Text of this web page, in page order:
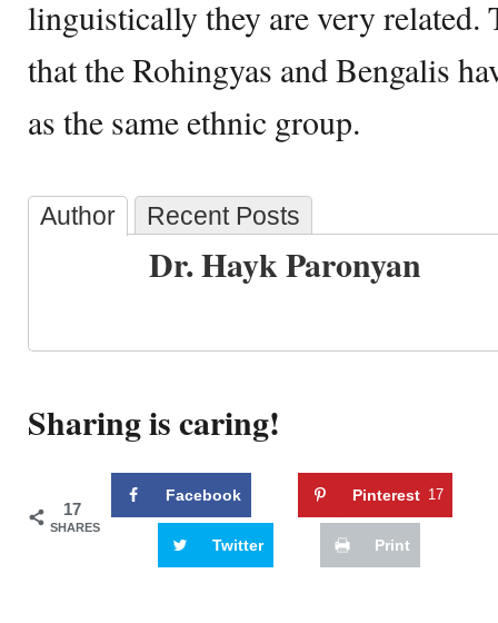
linguistically they are very
that the Rohingyas and Bengalis
as the same ethnic group.
Author Recent Posts
Dr. Hayk Paronyan
Sharing is caring!
17
SHARES
Facebook Pinterest 17
Twitter Print